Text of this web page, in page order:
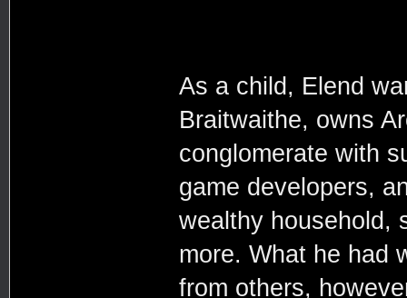
As a child, Elend
Braitwaithe, owns
conglomerate with
game developers,
wealthy household,
more. What he had
from others,